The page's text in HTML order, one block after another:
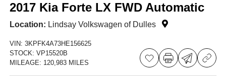
2017 Kia Forte LX FWD Automatic
Location: Lindsay Volkswagen of Dulles
VIN:3KPFK4A73HE156625
STOCK:VP15520B
MILEAGE: 120,983 MILES